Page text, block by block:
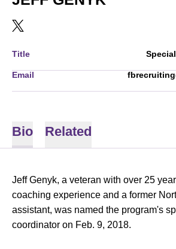
TWITTER
OPENS IN A NEW WINDOW
Title
Email
Bio Related
Jeff Genyk, a veteran with over 25
coaching experience and a former
assistant, was named the program's
coordinator on Feb. 9, 2018.